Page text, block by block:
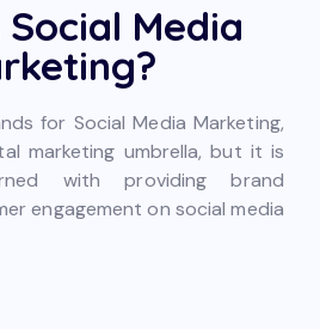
Media
for Social Media Marketing,
marketing umbrella, but it is
with providing brand
engagement on social media